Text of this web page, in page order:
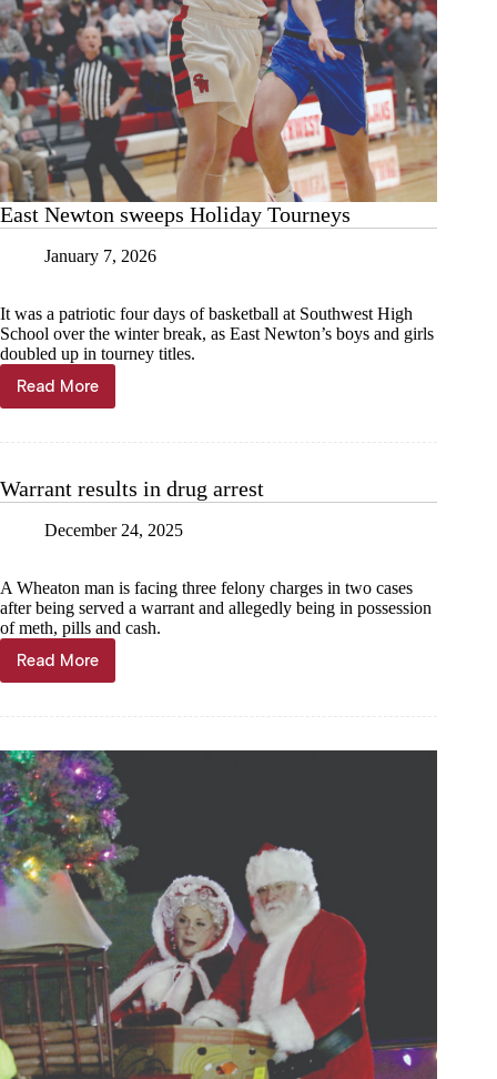
East Newton sweeps Holiday Tourneys
January 7, 2026
It was a patriotic four days of basketball at Southwest High
School over the winter break, as East Newton’s boys and girls
doubled up in tourney titles.
Read More
East
Newton
Warrant results in drug arrest
December 24, 2025
A Wheaton man is facing three felony charges in two cases
after being served a warrant and allegedly being in possession
of meth, pills and cash.
Read More
Warrant
results
arrest